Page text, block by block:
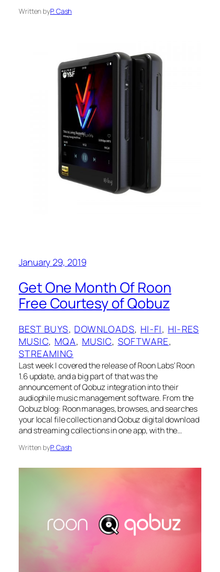
Written byP. Cash
January 29, 2019
Get One Month Of Roon
Free Courtesy of Qobuz
BEST BUYS, DOWNLOADS, HI-FI, HI-RES
MUSIC, MQA, MUSIC, SOFTWARE
STREAMING
Last week I covered the release of Roon Labs’ Roon
1.6 update, and a big part of that was the
announcement of Qobuz integration into their
audiophile music management software. From the
Qobuz blog: Roon manages, browses, and searches
your local file collection and Qobuz digital download
and streaming collections in one app, with the…
Written byP. Cash